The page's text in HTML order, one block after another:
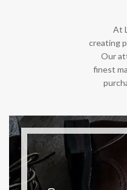
At
creating
Our
finest